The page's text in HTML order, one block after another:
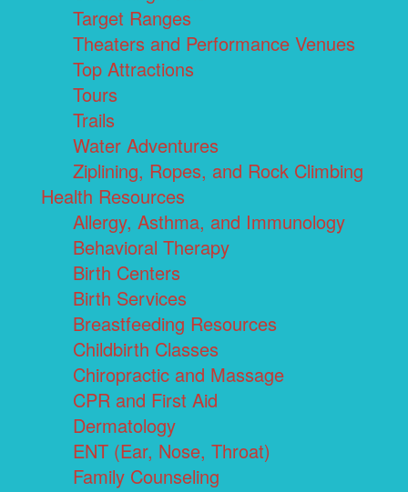
Target Ranges
Theaters and Performance Venues
Top Attractions
Tours
Trails
Water Adventures
Ziplining, Ropes, and Rock Climbing
Health Resources
Allergy, Asthma, and Immunology
Behavioral Therapy
Birth Centers
Birth Services
Breastfeeding Resources
Childbirth Classes
Chiropractic and Massage
CPR and First Aid
Dermatology
ENT (Ear, Nose, Throat)
Family Counseling